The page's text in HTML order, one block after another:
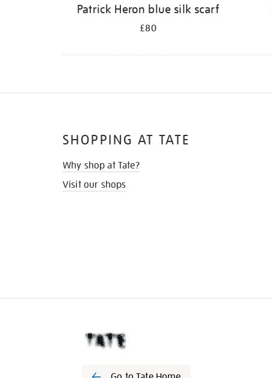
Patrick Heron blue silk scarf
£80
SHOPPING AT TATE
Why shop at Tate?
Visit our shops